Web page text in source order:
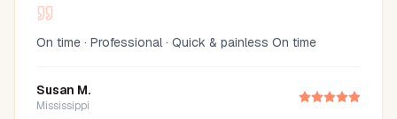
On time · Professional · Quick & painless On time
Susan M.
Mississippi